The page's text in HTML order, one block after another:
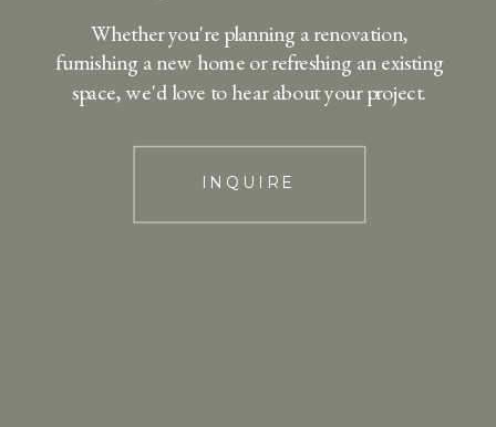
INQUIRE
Whether you're planning a renovation,
furnishing a new home or refreshing an existing
space, we'd love to hear about your project.